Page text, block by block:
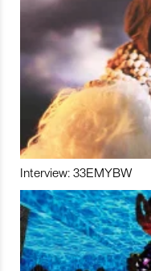
Interview: 33EMYBW